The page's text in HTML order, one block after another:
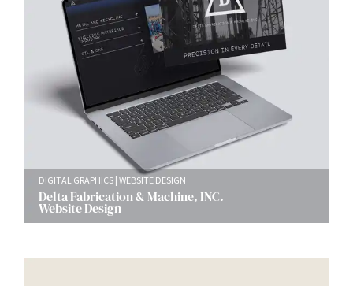
DIGITAL GRAPHICS WEBSITE DESIGN
Delta Fabrication & Machine, INC.
Website Design